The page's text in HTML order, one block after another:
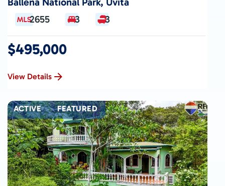
2655 3 3
$495,000
View Details
ACTIVE FEATURED